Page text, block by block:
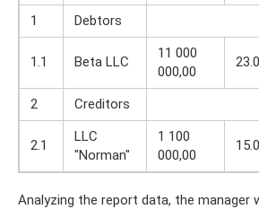
1 Debtors
1.1 Beta LLC
11 000
000,00
2 Creditors
2.1
LLC
"Norman"
1 100
000,00
Analyzing the report data, the manager